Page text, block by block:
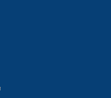
sends e-mail)